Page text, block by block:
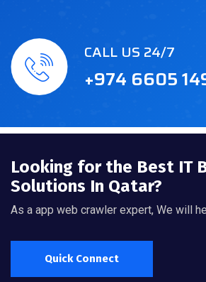
CALL US 24/7
+974 6605
Looking for the Best IT
Solutions In Qatar?
As a app web crawler expert, We will
Quick Connect